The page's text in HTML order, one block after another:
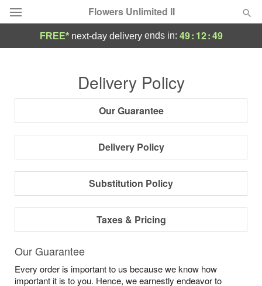
Flowers Unlimited II
Featured
Occasions
Sympathy and Funeral
Flowers, Plants & Gifts
Our Shop
FREE* next-day deliveryends in: 49: 12:49
Delivery Policy
Our Guarantee
Delivery Policy
Substitution Policy
Taxes & Pricing
Our Guarantee
Every order is important to us because we know how
important it is to you. Hence, we earnestly endeavor to